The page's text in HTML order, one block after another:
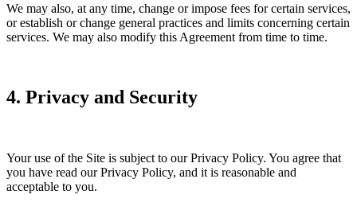
We may also, at any time, change or impose fees for certain services,
or establish or change general practices and limits concerning certain
services. We may also modify this Agreement from time to time.
4. Privacy and Security
Your use of the Site is subject to our Privacy Policy. You agree that
you have read our Privacy Policy, and it is reasonable and
acceptable to you.